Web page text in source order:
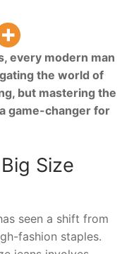
every modern man
the world of
but mastering the
game-changer for
Size
seen a shift from
fashion staples.